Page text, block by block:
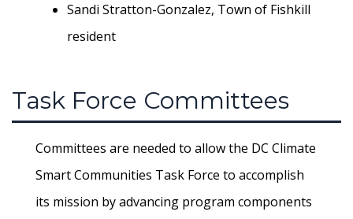
Sandi Stratton-Gonzalez, Town of Fishkill
resident
Task Force Committees
Committees are needed to allow the DC Climate
Smart Communities Task Force to accomplish
its mission by advancing program components